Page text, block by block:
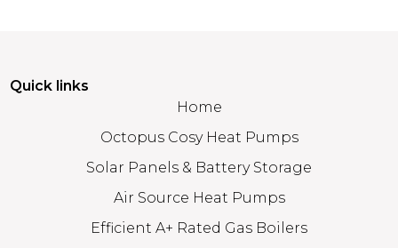
Quick links
Home
Octopus Cosy Heat Pumps
Solar Panels & Battery Storage
Air Source Heat Pumps
Efficient A+ Rated Gas Boilers